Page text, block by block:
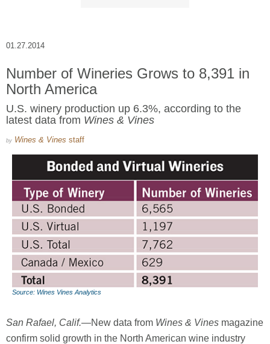
01.27.2014
Number of Wineries Grows to 8,391 in
North America
U.S. winery production up 6.3%, according to the
latest data from Wines & Vines
by Wines & Vines staff
Source: Wines Vines Analytics
San Rafael, Calif.—New data from Wines & Vines magazine
confirm solid growth in the North American wine industry